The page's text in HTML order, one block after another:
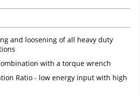
and loosening of all heavy duty
with a torque wrench
Ratio - low energy input with high